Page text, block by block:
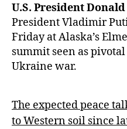
U.S. President
President Vladimir
Friday at Alaska’s
summit seen as
Ukraine war.
The expected peace
to Western soil since